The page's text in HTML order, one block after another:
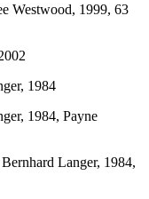
Westwood, 1999, 63
1984
1984, Payne
Langer, 1984,